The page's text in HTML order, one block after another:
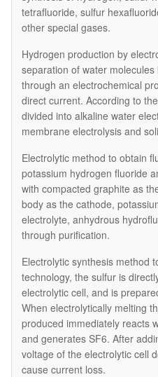
tetrafluoride, sulfur
other special gases.
Hydrogen production by
separation of water
through an electrochemical
direct current. According to
divided into alkaline water
membrane electrolysis and
Electrolytic method to obtain
potassium hydrogen fluoride
with compacted graphite as
body as the cathode,
electrolyte, anhydrous
through purification.
Electrolytic synthesis method
technology, the sulfur is
electrolytic cell, and is
When electrolytically melting
produced immediately reacts
and generates SF6. After
voltage of the electrolytic cell
cause current loss.